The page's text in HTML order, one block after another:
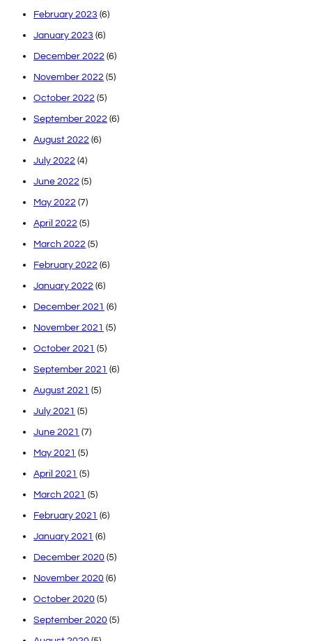
February 2023 (6)
January 2023 (6)
December 2022 (6)
November 2022 (5)
October 2022 (5)
September 2022 (6)
August 2022 (6)
July 2022 (4)
June 2022 (5)
May 2022 (7)
April 2022 (5)
March 2022 (5)
February 2022 (6)
January 2022 (6)
December 2021 (6)
November 2021 (5)
October 2021 (5)
September 2021 (6)
August 2021 (5)
July 2021 (5)
June 2021 (7)
May 2021 (5)
April 2021 (5)
March 2021 (5)
February 2021 (6)
January 2021 (6)
December 2020 (5)
November 2020 (6)
October 2020 (5)
September 2020 (5)